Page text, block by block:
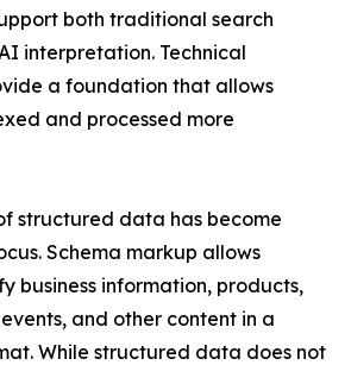
both traditional search
interpretation. Technical
a foundation that allows
and processed more
structured data has become
Schema markup allows
business information, products,
and other content in a
While structured data does not